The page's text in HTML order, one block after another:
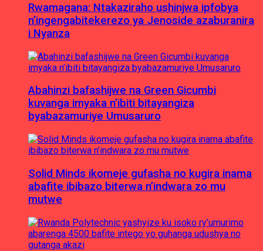
Rwamagana: Ntakaziraho ushinjwa ipfobya
n’ingengabitekerezo ya Jenoside azaburanira
i Nyanza
Abahinzi bafashijwe na Green Gicumbi
kuvanga imyaka n’ibiti bitayangiza
byabazamuriye Umusaruro
Solid Minds ikomeje gufasha no kugira inama
abafite ibibazo biterwa n’indwara zo mu
mutwe